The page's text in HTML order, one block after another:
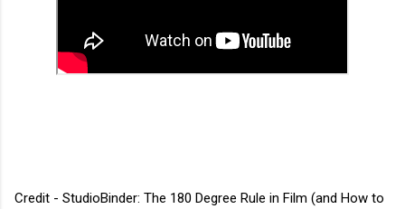
Credit - StudioBinder: The 180 Degree Rule in Film (and How to